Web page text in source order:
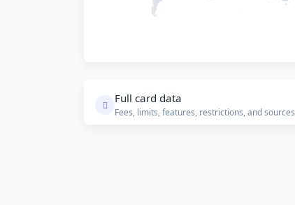
Full card data
Fees, limits, features, restrictions, and sources